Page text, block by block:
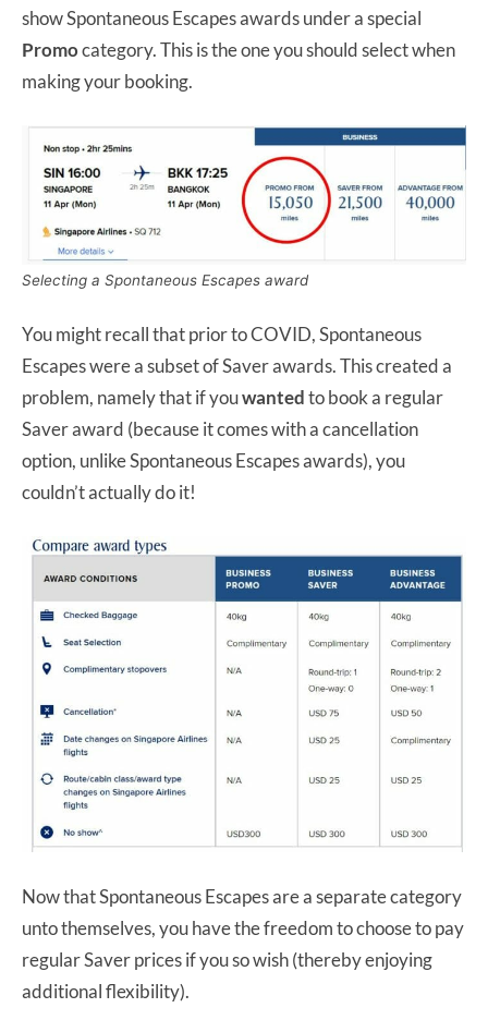
show Spontaneous Escapes awards under a special
Promocategory. This is the one you should select when
making your booking.
Selecting a Spontaneous Escapes award
You might recall that prior to COVID, Spontaneous
Escapes were a subset of Saver awards. This created a
problem, namely that if youwantedto book a regular
Saver award (because it comes with a cancellation
option, unlike Spontaneous Escapes awards), you
couldn’t actually do it!
Now that Spontaneous Escapes are a separate category
unto themselves, you have the freedom to choose to pay
regular Saver prices if you so wish (thereby enjoying
additional flexibility).